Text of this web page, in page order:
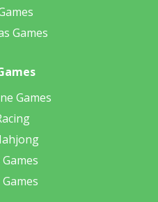
Games
Games